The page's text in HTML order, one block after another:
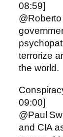
08:59]
terrorize
the world.
09:00]
@Paul
and CIA